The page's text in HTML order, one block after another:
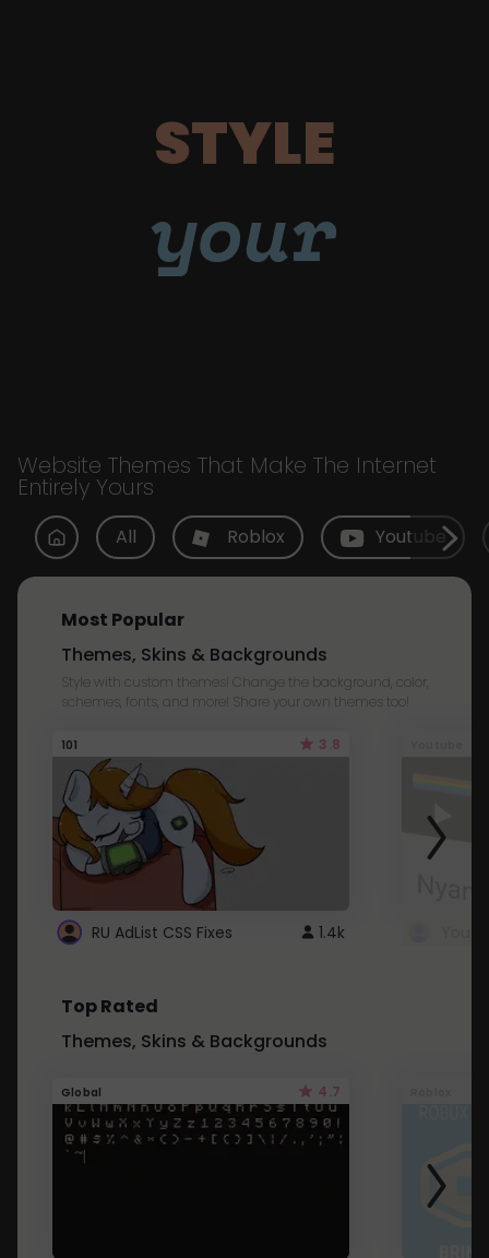
STYLE
your
Website Themes That Make The Internet
Entirely Yours
All Roblox Youtube
Most Popular
Themes, Skins & Backgrounds
Style with custom themes! Change the background, color,
schemes, fonts, and more! Share your own themes too!
101 3.8
RU AdList CSS Fixes 1.4k
Top Rated
Themes, Skins & Backgrounds
Global 4.7